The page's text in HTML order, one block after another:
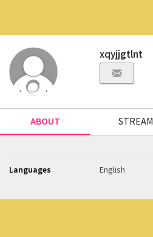
xqyjjgtlnt
ABOUT STREAM
Languages English